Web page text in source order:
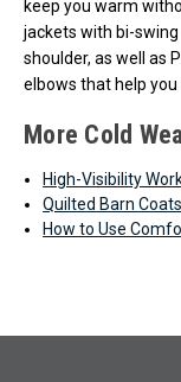
keep you warm
jackets with bi-
shoulder, as well as
elbows that help
More Cold
High-Visibility
Quilted Barn
How to Use